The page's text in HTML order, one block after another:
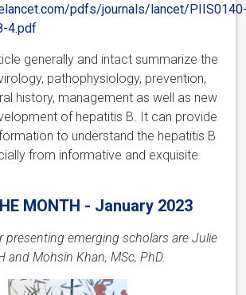
pdfs/journals/lancet/
4.pdf
generally and intact summarize the
pathophysiology, prevention,
history, management as well as new
of hepatitis B. It can provide
to understand the hepatitis B
from informative and exquisite
MONTH - January 2023
presenting emerging scholars are Julie
and Mohsin Khan, MSc, PhD.